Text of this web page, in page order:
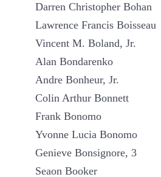
Darren Christopher Bohan
Lawrence Francis Boisseau
Vincent M. Boland, Jr.
Alan Bondarenko
Andre Bonheur, Jr.
Colin Arthur Bonnett
Frank Bonomo
Yvonne Lucia Bonomo
Genieve Bonsignore, 3
Seaon Booker